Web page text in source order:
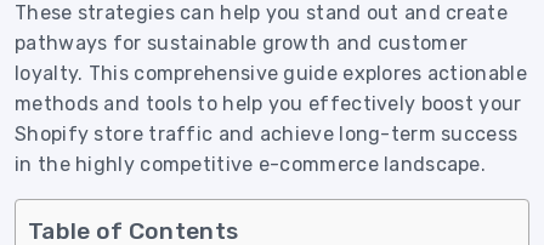
These strategies can help you stand out and create
pathways for sustainable growth and customer
loyalty. This comprehensive guide explores actionable
methods and tools to help you effectively boost your
Shopify store traffic and achieve long-term success
in the highly competitive e-commerce landscape.
Table of Contents